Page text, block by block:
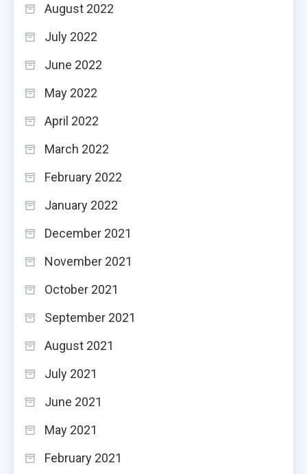
August 2022
July 2022
June 2022
May 2022
April 2022
March 2022
February 2022
January 2022
December 2021
November 2021
October 2021
September 2021
August 2021
July 2021
June 2021
May 2021
February 2021